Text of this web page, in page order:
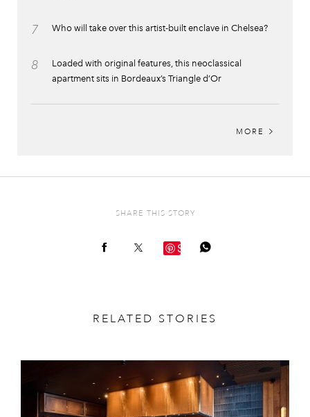
7 Who will take over this artist-built enclave in Chelsea?
8
Loaded with original features, this neoclassical
apartment sits in Bordeaux’s Triangle d’Or
MORE
SHARE THIS STORY
Save
RELATED STORIES